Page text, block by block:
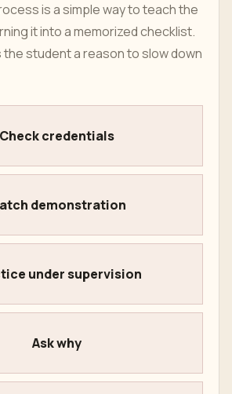
is a simple way to teach the
it into a memorized checklist.
student a reason to slow down
Check credentials
demonstration
under supervision
Ask why